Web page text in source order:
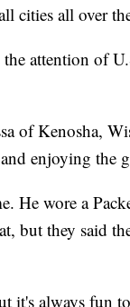
cities all over
attention of
of Kenosha,
enjoying the
He wore a
but they said
it's always fun